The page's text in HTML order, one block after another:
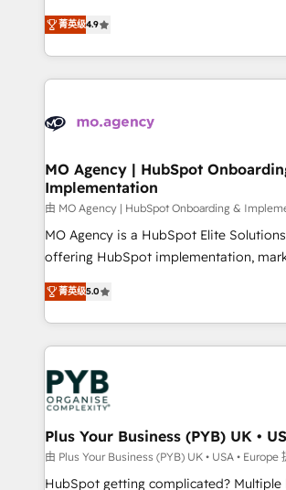
methodology will ensure that you
deployment experience possible.
expertise to deliver the solutions you
Elite Solutions Partner for businesses
migrate, replatform, and scale smarter.
in high-impact CRM and CMS
onboarding from platforms like
WordPress and legacy CRMs, turning
architectures that accelerate revenue
performance. - Multi-object CRM migration, cleanup,
and implementation. - Pre-built and
integrations across your full tech stack.
object setup, CMS builds, and full-funnel
nurturing sequences. - Cross-hub setup
Marketing, Sales, Operations, and
powerful growth engine. Built to convert,
drive results.
菁英级4.9
MO Agency | HubSpot
Implementation
由 MO Agency | HubSpot Onboarding &
MO Agency is a HubSpot Elite
offering HubSpot implementation,
automation, CRM and RevOps
paid media, content marketing, AEO and
search optimisation), and HubSpot
WordPress development. We work with enterprise
and growth-led companies across
professional services, financial services
industrial sectors. Offices in
Town, Dubai & London. 500+ HubSpot CRM
implementations delivered. AI visibility
across ChatGPT, Claude, Perplexity,
菁英级5.0
Plus Your Business (PYB) UK •
由 Plus Your Business (PYB) UK • USA • Europe
HubSpot getting complicated? Multiple